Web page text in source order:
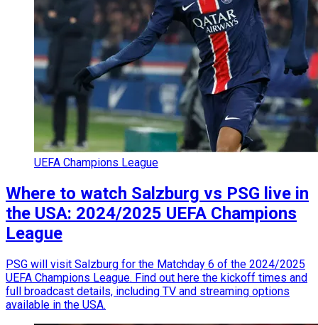
UEFA Champions League
Where to watch Salzburg vs PSG live in
the USA: 2024/2025 UEFA Champions
League
PSG will visit Salzburg for the Matchday 6 of the 2024/2025
UEFA Champions League. Find out here the kickoff times and
full broadcast details, including TV and streaming options
available in the USA.